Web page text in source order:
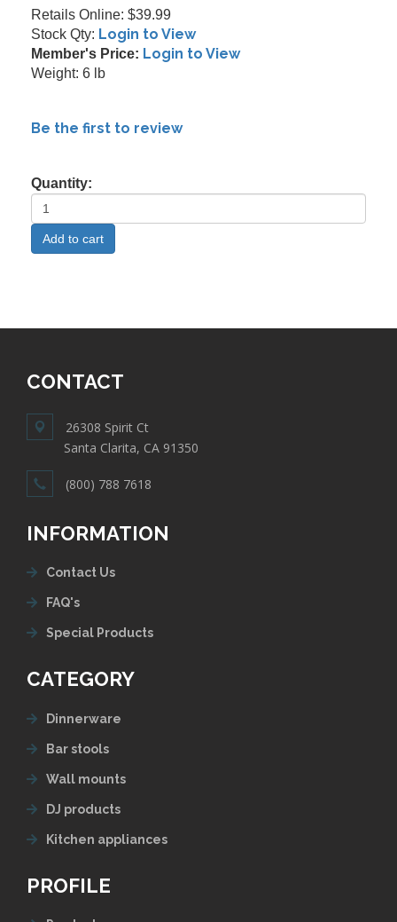
Retails Online: $39.99
Stock Qty: Login to View
Member's Price: Login to View
Weight: 6 lb
Be the first to review
Quantity:
CONTACT
26308 Spirit Ct
Santa Clarita, CA 91350
(800) 788 7618
INFORMATION
Contact Us
FAQ's
Special Products
CATEGORY
Dinnerware
Bar stools
Wall mounts
DJ products
Kitchen appliances
PROFILE